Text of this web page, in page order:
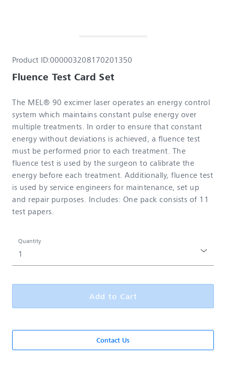
Product ID:000003208170201350
Fluence Test Card Set
The MEL® 90 excimer laser operates an energy control
system which maintains constant pulse energy over
multiple treatments. In order to ensure that constant
energy without deviations is achieved, a fluence test
must be performed prior to each treatment. The
fluence test is used by the surgeon to calibrate the
energy before each treatment. Additionally, fluence test
is used by service engineers for maintenance, set up
and repair purposes. Includes: One pack consists of 11
test papers.
Quantity
Add to Cart
Contact Us